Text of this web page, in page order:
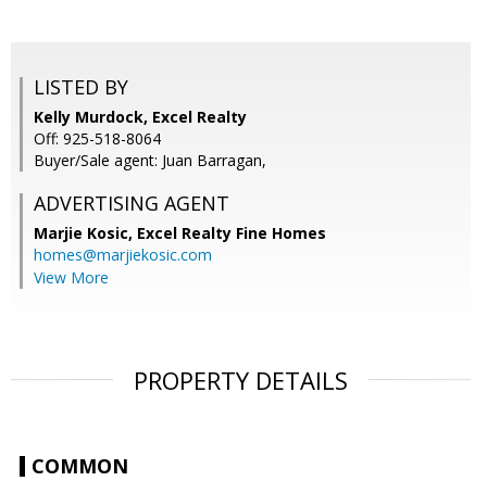
LISTED BY
Kelly Murdock, Excel Realty
Off: 925-518-8064
Buyer/Sale agent: Juan Barragan,
ADVERTISING AGENT
Marjie Kosic, Excel Realty Fine Homes
homes@marjiekosic.com
View More
PROPERTY DETAILS
COMMON